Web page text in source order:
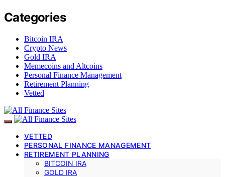
Categories
Bitcoin IRA
Crypto News
Gold IRA
Memecoins and Altcoins
Personal Finance Management
Retirement Planning
Vetted
VETTED
PERSONAL FINANCE MANAGEMENT
RETIREMENT PLANNING
BITCOIN IRA
GOLD IRA